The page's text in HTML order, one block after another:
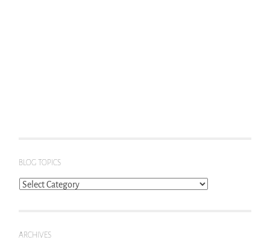
BLOG TOPICS
Blog
ARCHIVES